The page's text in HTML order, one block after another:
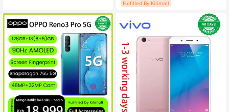
Phone SmartPhones
Mobile Phones 128GB
phone 4G Phones oppp
phone smartphone
Fulfilled By Kilimall